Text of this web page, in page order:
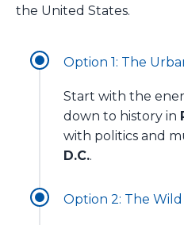
the United States.
Option 1: The
Start with the
down to history in
with politics and
D.C..
Option 2: The Wild